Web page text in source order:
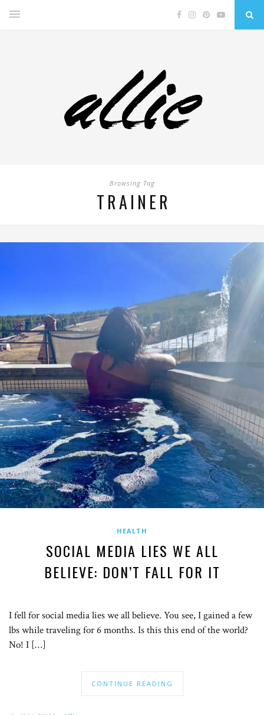
Browsing Tag
TRAINER
HEALTH
SOCIAL MEDIA LIES WE ALL
BELIEVE: DON’T FALL FOR IT
I fell for social media lies we all believe. You see, I gained a few
lbs while traveling for 6 months. Is this this end of the world?
No! I […]
CONTINUE READING